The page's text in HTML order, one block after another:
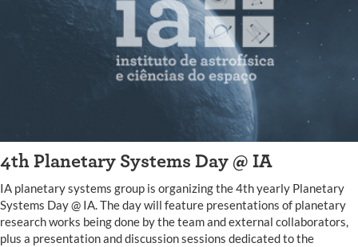
4th Planetary Systems Day @ IA
IA planetary systems group is organizing the 4th yearly Planetary
Systems Day @ IA. The day will feature presentations of planetary
research works being done by the team and external collaborators,
plus a presentation and discussion sessions dedicated to the